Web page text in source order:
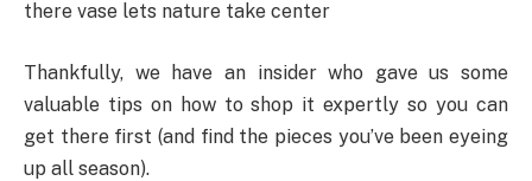
there vase lets nature take center
Thankfully, we have an insider who gave us some
valuable tips on how to shop it expertly so you can
get there first (and find the pieces you’ve been eyeing
up all season).